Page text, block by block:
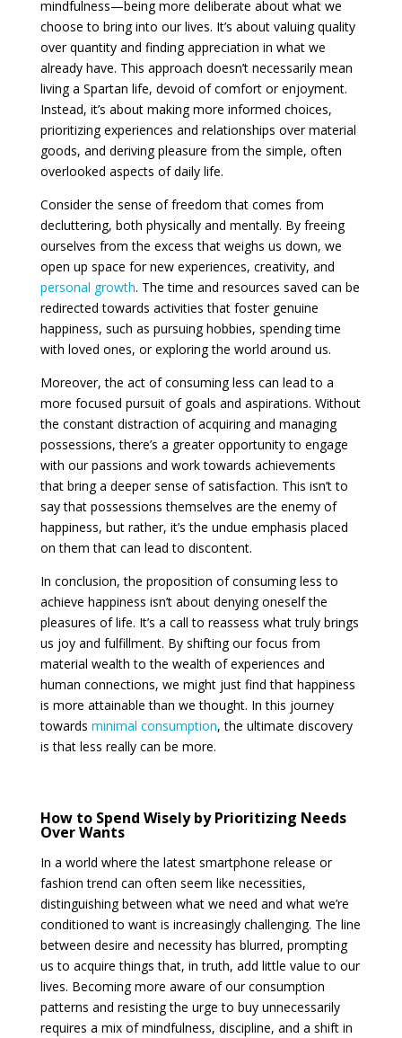
mindfulness—being more deliberate about what we
choose to bring into our lives. It’s about valuing quality
over quantity and finding appreciation in what we
already have. This approach doesn’t necessarily mean
living a Spartan life, devoid of comfort or enjoyment.
Instead, it’s about making more informed choices,
prioritizing experiences and relationships over material
goods, and deriving pleasure from the simple, often
overlooked aspects of daily life.
Consider the sense of freedom that comes from
decluttering, both physically and mentally. By freeing
ourselves from the excess that weighs us down, we
open up space for new experiences, creativity, and
personal growth. The time and resources saved can be
redirected towards activities that foster genuine
happiness, such as pursuing hobbies, spending time
with loved ones, or exploring the world around us.
Moreover, the act of consuming less can lead to a
more focused pursuit of goals and aspirations. Without
the constant distraction of acquiring and managing
possessions, there’s a greater opportunity to engage
with our passions and work towards achievements
that bring a deeper sense of satisfaction. This isn’t to
say that possessions themselves are the enemy of
happiness, but rather, it’s the undue emphasis placed
on them that can lead to discontent.
In conclusion, the proposition of consuming less to
achieve happiness isn’t about denying oneself the
pleasures of life. It’s a call to reassess what truly brings
us joy and fulfillment. By shifting our focus from
material wealth to the wealth of experiences and
human connections, we might just find that happiness
is more attainable than we thought. In this journey
towards minimal consumption, the ultimate discovery
is that less really can be more.
How to Spend Wisely by Prioritizing Needs
Over Wants
In a world where the latest smartphone release or
fashion trend can often seem like necessities,
distinguishing between what we need and what we’re
conditioned to want is increasingly challenging. The line
between desire and necessity has blurred, prompting
us to acquire things that, in truth, add little value to our
lives. Becoming more aware of our consumption
patterns and resisting the urge to buy unnecessarily
requires a mix of mindfulness, discipline, and a shift in